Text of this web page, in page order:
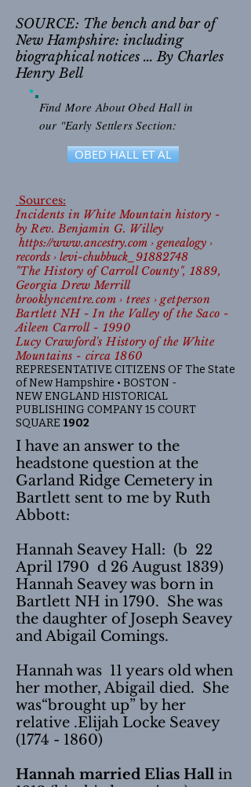
SOURCE: The bench and bar of
New Hampshire: including
biographical notices ... By Charles
Henry Bell
Find More About Obed Hall in
our "Early Settlers Section:
OBED HALL ET AL
Sources:
Incidents in White Mountain history -
by Rev. Benjamin G. Willey
https://www.ancestry.com › genealogy ›
records › levi-chubbuck_91882748
"The History of Carroll County", 1889,
Georgia Drew Merrill
brooklyncentre.com › trees › getperson
Bartlett NH - In the Valley of the Saco -
Aileen Carroll - 1990
Lucy Crawford's History of the White
Mountains - circa 1860
REPRESENTATIVE CITIZENS OF The State
of New Hampshire • BOSTON -
NEW ENGLAND HISTORICAL
PUBLISHING COMPANY 15 COURT
SQUARE 1902
I have an answer to the
headstone question at the
Garland Ridge Cemetery in
Bartlett sent to me by Ruth
Abbott:
Hannah Seavey Hall: (b 22
April 1790 d 26 August 1839)
Hannah Seavey was born in
Bartlett NH in 1790. She was
the daughter of Joseph Seavey
and Abigail Comings.
Hannah was 11 years old when
her mother, Abigail died. She
was“brought up” by her
relative .Elijah Locke Seavey
(1774 - 1860)
Hannah married Elias Hall in